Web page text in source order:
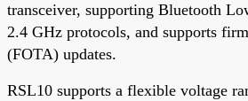
transceiver, supporting Bluetooth
2.4 GHz protocols, and supports
(FOTA) updates.
RSL10 supports a flexible voltage